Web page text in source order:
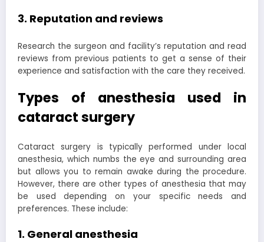
3. Reputation and reviews
Research the surgeon and facility’s reputation and read
reviews from previous patients to get a sense of their
experience and satisfaction with the care they received.
Types of anesthesia used in
cataract surgery
Cataract surgery is typically performed under local
anesthesia, which numbs the eye and surrounding area
but allows you to remain awake during the procedure.
However, there are other types of anesthesia that may
be used depending on your specific needs and
preferences. These include:
1. General anesthesia